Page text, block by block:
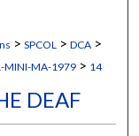
> SPCOL > DCA >
MINI-MA-1979 > 14
DEAF